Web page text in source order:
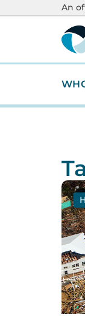
An